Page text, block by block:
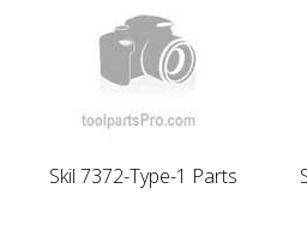
Skil 7372-Type-1 Parts